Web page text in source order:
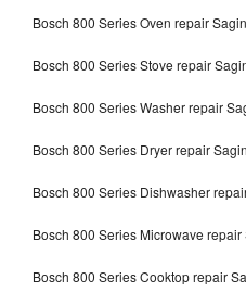
Bosch 800 Series Oven repair
Bosch 800 Series Stove repair
Bosch 800 Series Washer repair
Bosch 800 Series Dryer repair
Bosch 800 Series Dishwasher
Bosch 800 Series Microwave
Bosch 800 Series Cooktop repair